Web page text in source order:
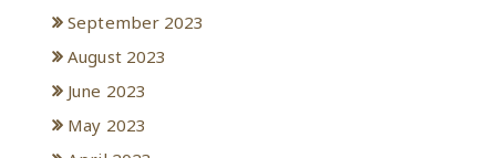
September 2023
August 2023
June 2023
May 2023